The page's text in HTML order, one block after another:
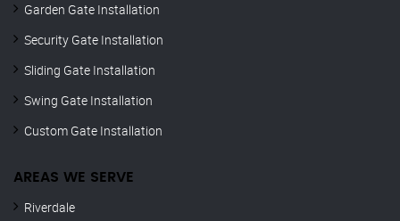
Garden Gate Installation
Security Gate Installation
Sliding Gate Installation
Swing Gate Installation
Custom Gate Installation
AREAS WE SERVE
Riverdale